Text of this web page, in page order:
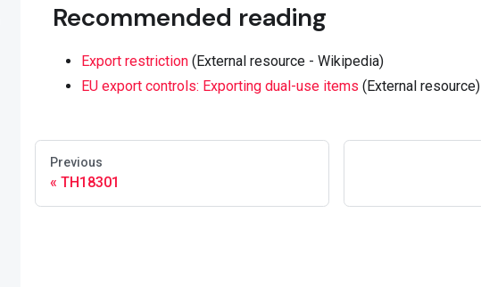
Recommended reading
Export restriction (External resource - Wikipedia)
EU export controls: Exporting dual-use items (External resource)
Previous
TH18301